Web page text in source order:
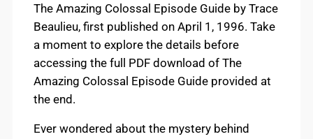
The Amazing Colossal Episode Guide by Trace
Beaulieu, first published on April 1, 1996. Take
a moment to explore the details before
accessing the full PDF download of The
Amazing Colossal Episode Guide provided at
the end.
Ever wondered about the mystery behind